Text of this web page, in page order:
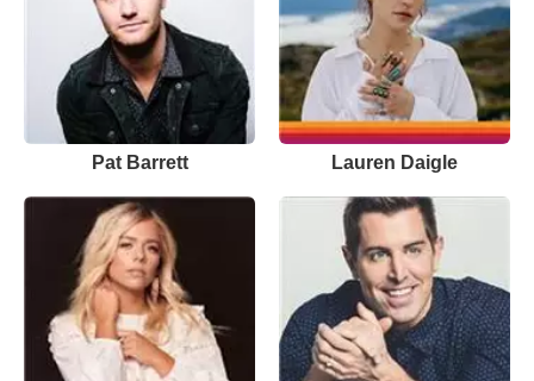
Pat Barrett Lauren Daigle